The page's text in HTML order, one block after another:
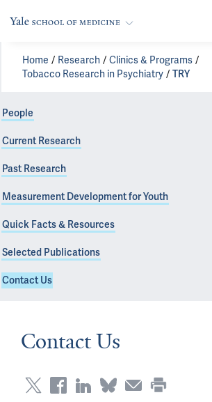
Home Research
Clinics & Programs
Tobacco Research in Psychiatry
TRY
People
Current Research
Past Research
Measurement Development for Youth
Quick Facts & Resources
Selected Publications
Contact Us
Contact Us